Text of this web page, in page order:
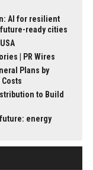
AI for resilient
ready cities
| PR Wires
Plans by
to Build
future: energy